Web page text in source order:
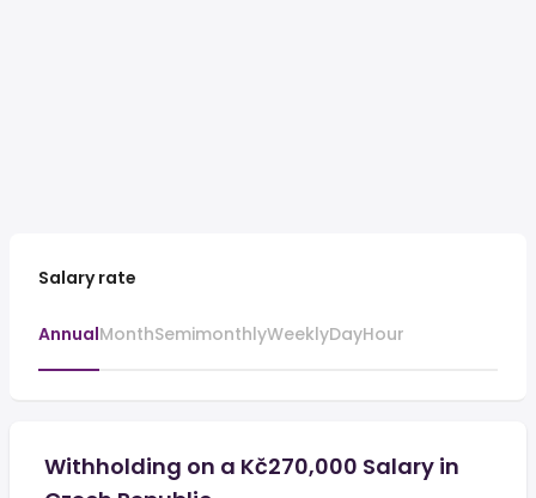
Salary rate
AnnualMonthSemimonthlyWeeklyDayHour
Withholding on a Kč270,000 Salary in